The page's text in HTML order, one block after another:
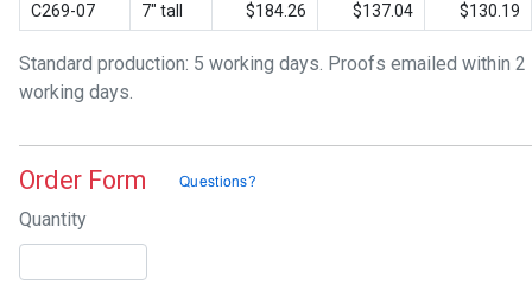
C269-07
7" tall $184.26 $137.04 $130.19
Standard production: 5 working days. Proofs emailed within 2
working days.
Order Form
Quantity